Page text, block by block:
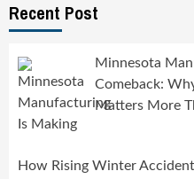
Recent Post
Minnesota
Comeback:
Matters More
How Rising Winter